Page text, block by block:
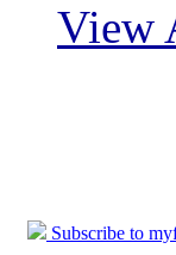
View
Subscribe to